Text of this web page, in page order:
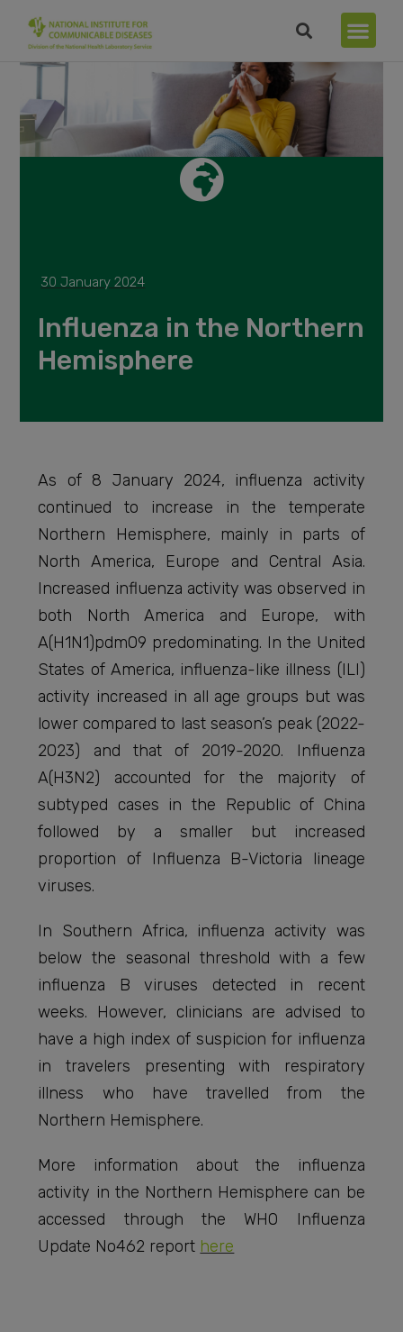
30 January 2024
Influenza in the Northern
Hemisphere
As of 8 January 2024, influenza activity
continued to increase in the temperate
Northern Hemisphere, mainly in parts of
North America, Europe and Central Asia.
Increased influenza activity was observed in
both North America and Europe, with
A(H1N1)pdm09 predominating. In the United
States of America, influenza-like illness (ILI)
activity increased in all age groups but was
lower compared to last season’s peak (2022-
2023) and that of 2019-2020. Influenza
A(H3N2) accounted for the majority of
subtyped cases in the Republic of China
followed by a smaller but increased
proportion of Influenza B-Victoria lineage
viruses.
In Southern Africa, influenza activity was
below the seasonal threshold with a few
influenza B viruses detected in recent
weeks. However, clinicians are advised to
have a high index of suspicion for influenza
in travelers presenting with respiratory
illness who have travelled from the
Northern Hemisphere.
More information about the influenza
activity in the Northern Hemisphere can be
accessed through the WHO Influenza
Update No462 report here